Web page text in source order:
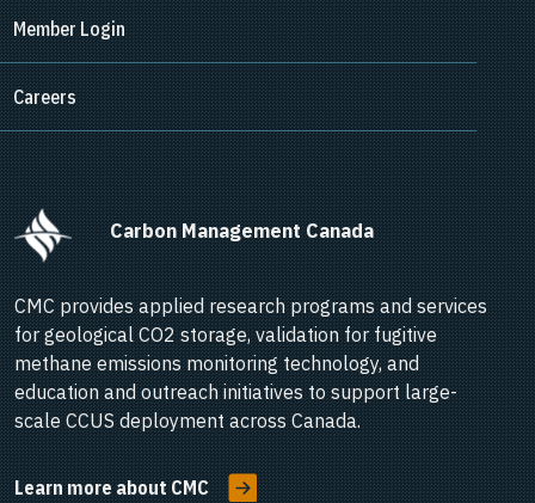
      Carbon Management Canada
CMC provides applied research programs and services
for geological CO2 storage, validation for fugitive
methane emissions monitoring technology, and
education and outreach initiatives to support large-
scale CCUS deployment across Canada.
Learn more about CMC
Member Login
Careers